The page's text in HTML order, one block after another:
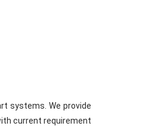
systems. We provide
current requirement